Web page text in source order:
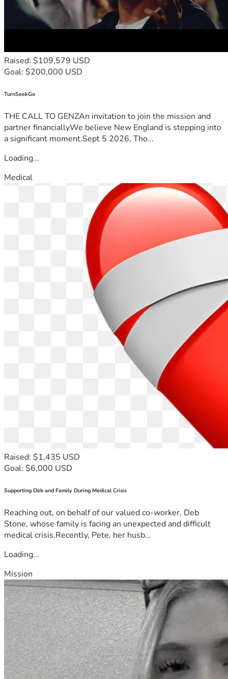
Raised: $109,579 USD
Goal: $200,000 USD
TurnSeekGo
THE CALL TO GENZAn invitation to join the mission and
partner financiallyWe believe New England is stepping into
a significant moment.Sept 5 2026, Tho...
Loading...
Medical
Raised: $1,435 USD
Goal: $6,000 USD
Supporting Deb and Family During Medical Crisis
Reaching out, on behalf of our valued co-worker, Deb
Stone, whose family is facing an unexpected and difficult
medical crisis.Recently, Pete, her husb...
Loading...
Mission